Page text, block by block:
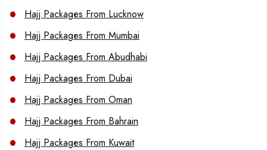
Hajj Packages From Lucknow
Hajj Packages From Mumbai
Hajj Packages From Abudhabi
Hajj Packages From Dubai
Hajj Packages From Oman
Hajj Packages From Bahrain
Hajj Packages From Kuwait